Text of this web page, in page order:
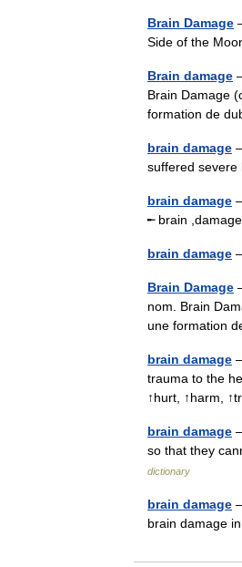
Brain Damage
Side of the
Brain damage
Brain Damage
formation de
brain damage
suffered
brain damage
╾ brain
brain damage
Brain Damage
nom. Brain
une formation
brain damage
trauma to the
↑hurt, ↑harm,
brain damage
so that they
dictionary
brain damage
brain damage